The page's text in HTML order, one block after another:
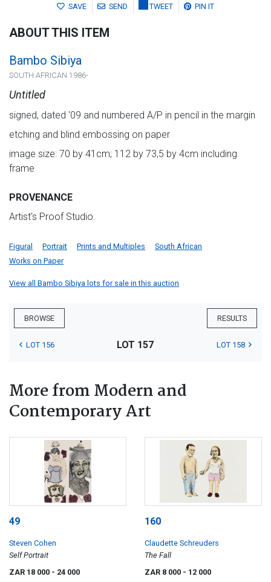
SAVE SEND TWEET PIN IT
ABOUT THIS ITEM
Bambo Sibiya
SOUTH AFRICAN 1986-
Untitled
signed, dated '09 and numbered A/P in pencil in the margin
etching and blind embossing on paper
image size: 70 by 41cm; 112 by 73,5 by 4cm including
frame
PROVENANCE
Artist's Proof Studio.
Figural Portrait Prints and Multiples
South African
Works on Paper
View all Bambo Sibiya lots for sale in this auction
BROWSE RESULTS
LOT 156 LOT 157 LOT 158
More from Modern and
Contemporary Art
49
Steven Cohen
Self Portrait
ZAR 18 000 - 24 000
160
Claudette Schreuders
The Fall
ZAR 8 000 - 12 000